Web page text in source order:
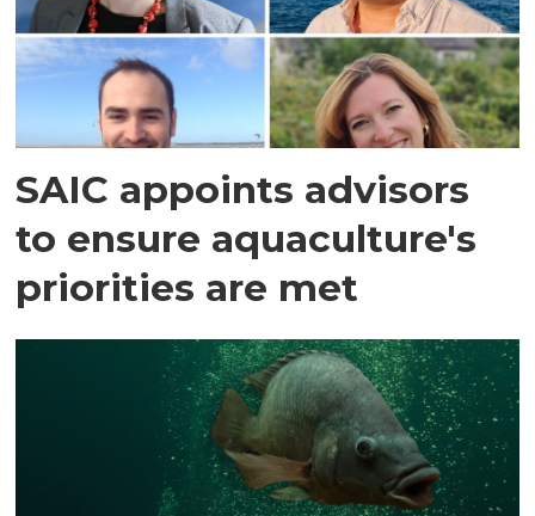
SAIC appoints advisors
to ensure aquaculture's
priorities are met